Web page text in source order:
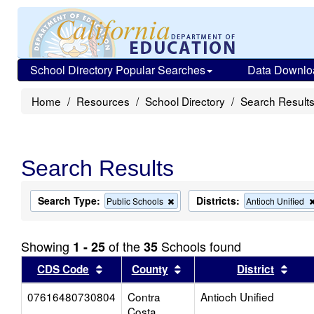
School Directory Popular Searches Data
Home Resources School Directory Search Results
Search Results
Search Type: Public Schools
Remove
this
the
search
Districts: Antioch Unified
Showing 1 - 25of the35 Schools found
CDS Code Sort results by this header
County Sort results by this header
District
07616480730804
Contra
Antioch Unified